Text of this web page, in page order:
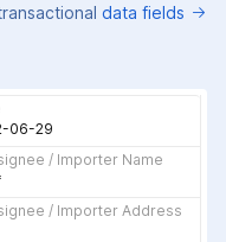
data fields
06-29
/ Importer Name
/ Importer Address